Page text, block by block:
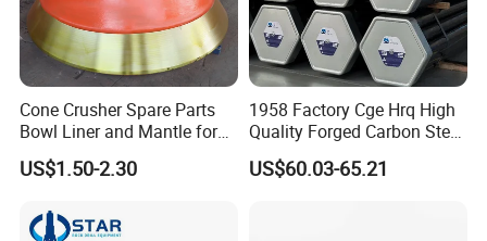
Cone Crusher Spare Parts
Bowl Liner and Mantle for
Cone Crusher
US$1.50-2.30
1958 Factory Cge Hrq High
Quality Forged Carbon Steel
Drill Pipe Rock Mining Tool
Core Drilling ISO Certified
US$60.03-65.21